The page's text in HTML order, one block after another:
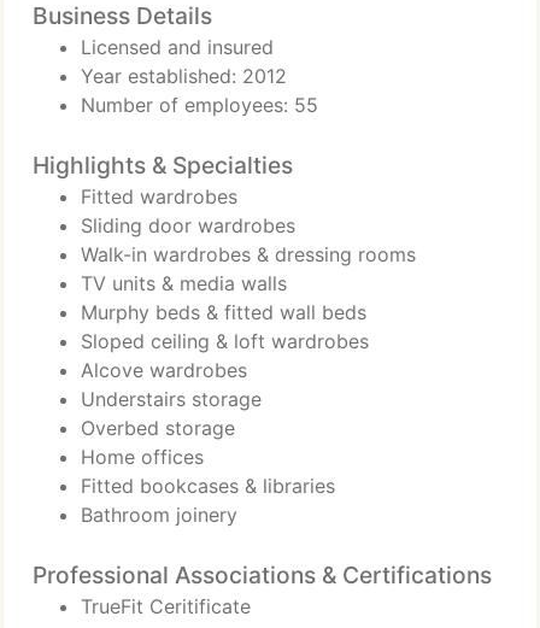
Business Details
Licensed and insured
Year established: 2012
Number of employees: 55
Highlights & Specialties
Fitted wardrobes
Sliding door wardrobes
Walk-in wardrobes & dressing rooms
TV units & media walls
Murphy beds & fitted wall beds
Sloped ceiling & loft wardrobes
Alcove wardrobes
Understairs storage
Overbed storage
Home offices
Fitted bookcases & libraries
Bathroom joinery
Professional Associations & Certifications
TrueFit Ceritificate